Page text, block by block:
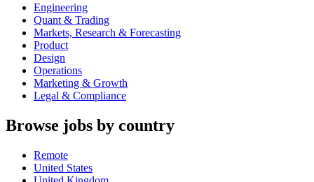
Engineering
Quant & Trading
Markets, Research & Forecasting
Product
Design
Operations
Marketing & Growth
Legal & Compliance
Browse jobs by country
Remote
United States